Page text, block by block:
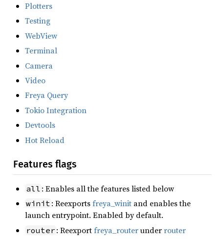
Plotters
Testing
WebView
Terminal
Camera
Video
Freya Query
Tokio Integration
Devtools
Hot Reload
Features flags
all : Enables all the features listed below
winit : Reexportsfreya_winit and enables the
launch entrypoint. Enabled by default.
router : Reexportfreya_routerunderrouter